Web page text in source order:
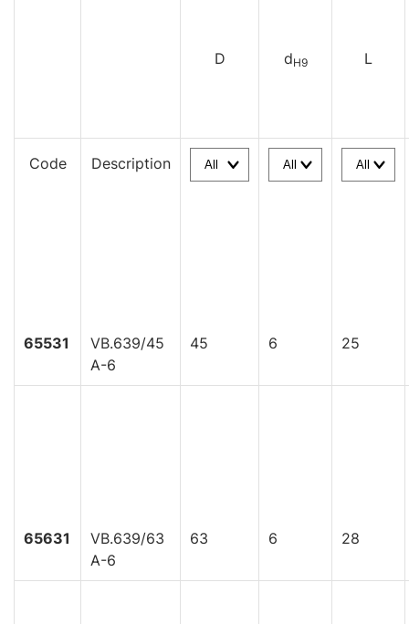
D dH9 L
Code Description
65531
VB.639/45
A-6
45 6 25
65631
VB.639/63
A-6
63 6 28